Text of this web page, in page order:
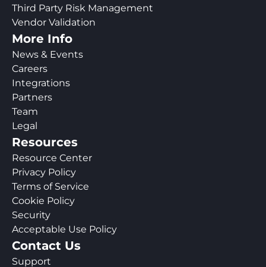
Third Party Risk Management
Vendor Validation
More Info
News & Events
Careers
Integrations
Partners
Team
Legal
Resources
Resource Center
Privacy Policy
Terms of Service
Cookie Policy
Security
Acceptable Use Policy
Contact Us
Support